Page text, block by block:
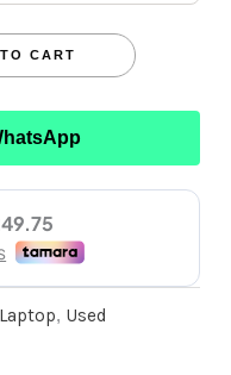
CART
Laptop, Used